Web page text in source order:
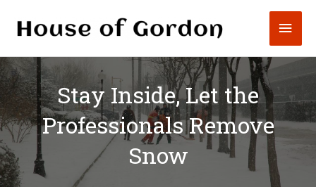
Stay Inside, Let the
Professionals Remove
Snow